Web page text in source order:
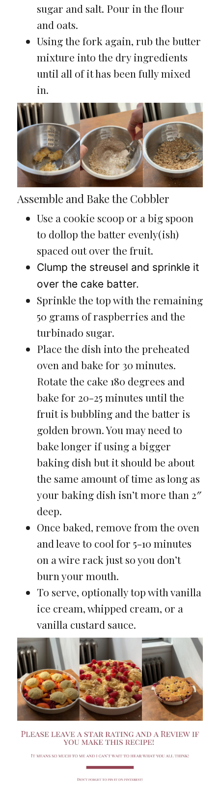
sugar and salt. Pour in the flour
and oats.
Using the fork again, rub the butter
mixture into the dry ingredients
until all of it has been fully mixed
in.
Assemble and Bake the Cobbler
Use a cookie scoop or a big spoon
to dollop the batter evenly(ish)
spaced out over the fruit.
Clump the streusel and sprinkle it
over the cake batter.
Sprinkle the top with the remaining
50 grams of raspberries and the
turbinado sugar.
Place the dish into the preheated
oven and bake for 30 minutes.
Rotate the cake 180 degrees and
bake for 20-25 minutes until the
fruit is bubbling and the batter is
golden brown. You may need to
bake longer if using a bigger
baking dish but it should be about
the same amount of time as long as
your baking dish isn’t more than 2″
deep.
Once baked, remove from the oven
and leave to cool for 5-10 minutes
on a wire rack just so you don’t
burn your mouth.
To serve, optionally top with vanilla
ice cream, whipped cream, or a
vanilla custard sauce.